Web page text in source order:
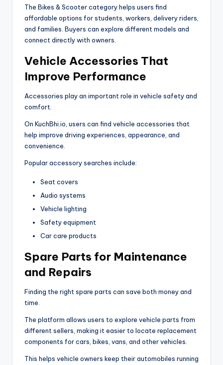
The Bikes & Scooter category helps users find
affordable options for students, workers, delivery riders,
and families. Buyers can explore different models and
connect directly with owners.
Vehicle Accessories That
Improve Performance
Accessories play an important role in vehicle safety and
comfort.
On KuchBhi.io, users can find vehicle accessories that
help improve driving experiences, appearance, and
convenience.
Popular accessory searches include:
Seat covers
Audio systems
Vehicle lighting
Safety equipment
Car care products
Spare Parts for Maintenance
and Repairs
Finding the right spare parts can save both money and
time.
The platform allows users to explore vehicle parts from
different sellers, making it easier to locate replacement
components for cars, bikes, vans, and other vehicles.
This helps vehicle owners keep their automobiles running